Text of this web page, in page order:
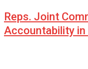
Reps. Joint
Accountability in